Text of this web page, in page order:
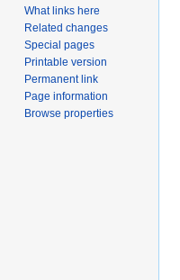
What links here
Related changes
Special pages
Printable version
Permanent link
Page information
Browse properties